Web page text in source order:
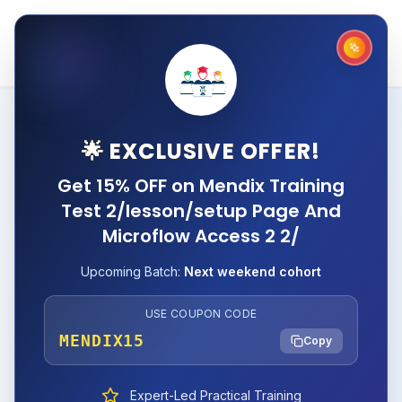
🌟 EXCLUSIVE OFFER!
Get 15% OFF on Mendix Training
Test 2/lesson/setup Page And
Microflow Access 2 2/
Upcoming Batch: Next weekend cohort
USE COUPON CODE
MENDIX15 Copy
Expert-Led Practical Training